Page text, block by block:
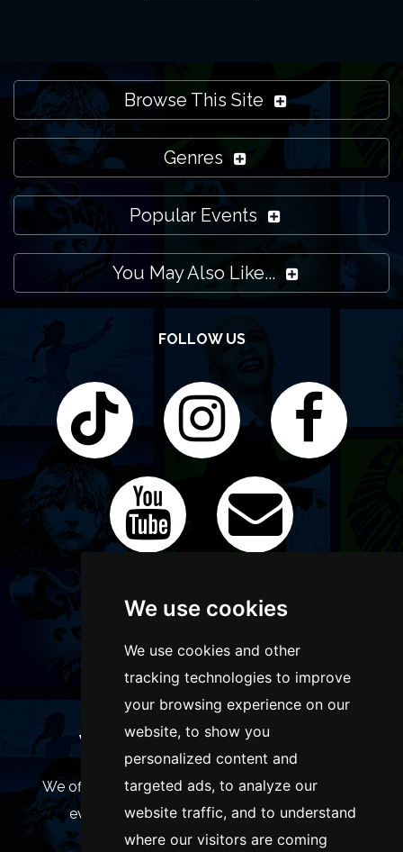
We use cookies
We use cookies and other
tracking technologies to improve
your browsing experience on our
website, to show you
personalized content and
targeted ads, to analyze our
website traffic, and to understand
where our visitors are coming
Browse This Site
Genres
Popular Events
You May Also Like...
FOLLOW US
WANT TO LIST YOUR EVENT OR
ADVERTISE WITH US?
We offer many different ways of promoting your
event, venue or business, catering for all
marketing budgets.